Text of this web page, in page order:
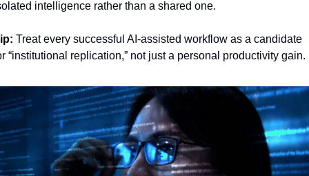
intelligence rather than a shared one.
Treat every successful AI-assisted workflow as a candidate
“institutional replication,” not just a personal productivity gain.